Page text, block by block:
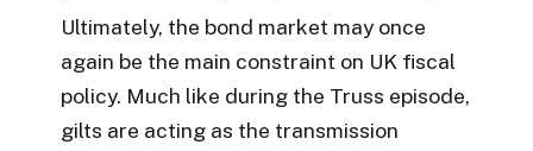
Ultimately, the bond market may once
again be the main constraint on UK fiscal
policy. Much like during the Truss episode,
gilts are acting as the transmission